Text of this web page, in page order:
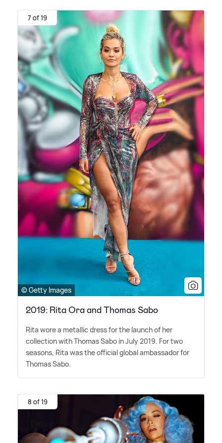
7 of 19
© Getty Images
2019: Rita Ora and Thomas Sabo
Rita wore a metallic dress for the launch of her
collection with Thomas Sabo in July 2019. For two
seasons, Rita was the official global ambassador for
Thomas Sabo.
8 of 19